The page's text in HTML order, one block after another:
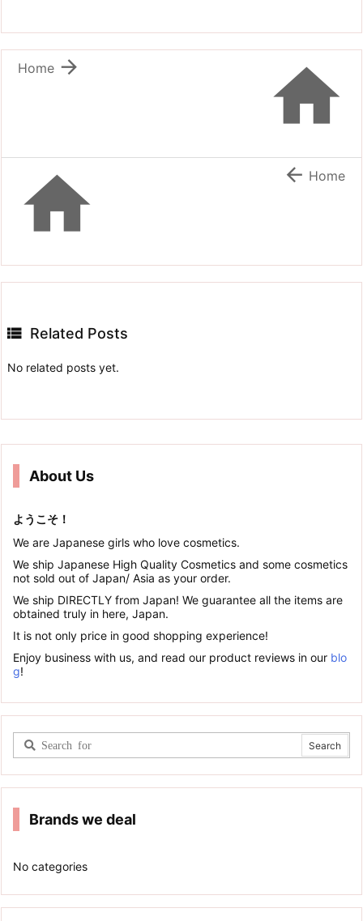


Home
  Home
 Related Posts
No related posts yet.
About Us
ようこそ！
We are Japanese girls who love cosmetics.
We ship Japanese High Quality Cosmetics and some cosmetics
not sold out of Japan/ Asia as your order.
We ship DIRECTLY from Japan! We guarantee all the items are
obtained truly in here, Japan.
It is not only price in good shopping experience!
Enjoy business with us, and read our product reviews in our blo
g!
Brands we deal
No categories